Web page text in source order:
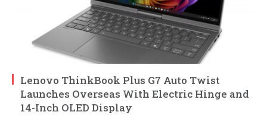
Lenovo ThinkBook Plus G7 Auto Twist
Launches Overseas With Electric Hinge and
14-Inch OLED Display